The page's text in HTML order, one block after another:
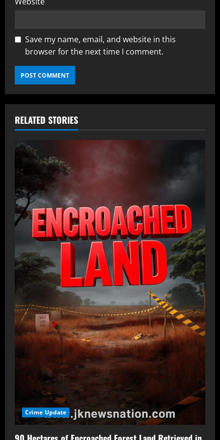
Save my name, email, and website in this
browser for the next time I comment.
RELATED STORIES
Crime Update